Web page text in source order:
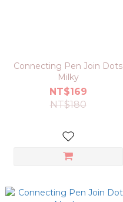
Connecting Pen Join Dots
Milky
NT$169
NT$180